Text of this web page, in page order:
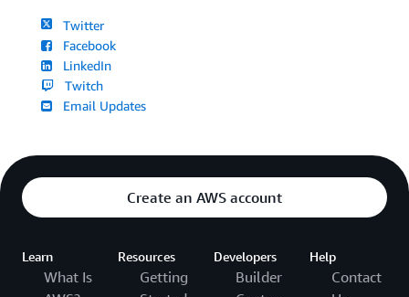
Twitter
Facebook
LinkedIn
Twitch
Email Updates
Create an AWS account
Learn
What Is
Resources
Getting
Developers
Builder
Help
Contact